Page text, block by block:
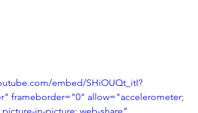
embed/SHiOUQt_itI?
frameborder="0" allow="accelerometer;